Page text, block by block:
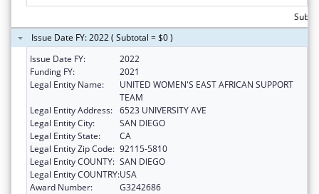
Issue Date FY: 2022 ( Subtotal = $0 )
Issue Date FY:
2022
Funding FY:
2021
Legal Entity Name:
UNITED WOMEN'S EAST AFRICAN SUPPORT
TEAM
Legal Entity Address: 6523 UNIVERSITY AVE
Legal Entity City:
SAN DIEGO
Legal Entity State:
CA
Legal Entity Zip Code: 92115-5810
Legal Entity COUNTY: SAN DIEGO
Legal Entity COUNTRY:USA
Award Number:
G3242686